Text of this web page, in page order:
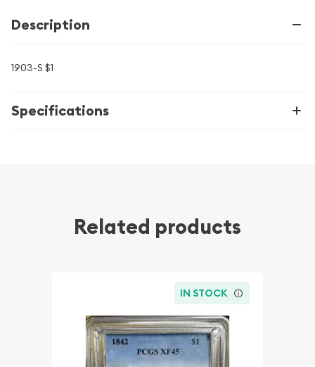
Description
1903-S $1
Specifications
Related products
IN STOCK